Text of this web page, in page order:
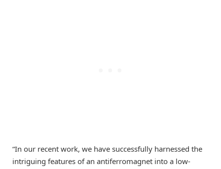
“In our recent work, we have successfully harnessed the
intriguing features of an antiferromagnet into a low-